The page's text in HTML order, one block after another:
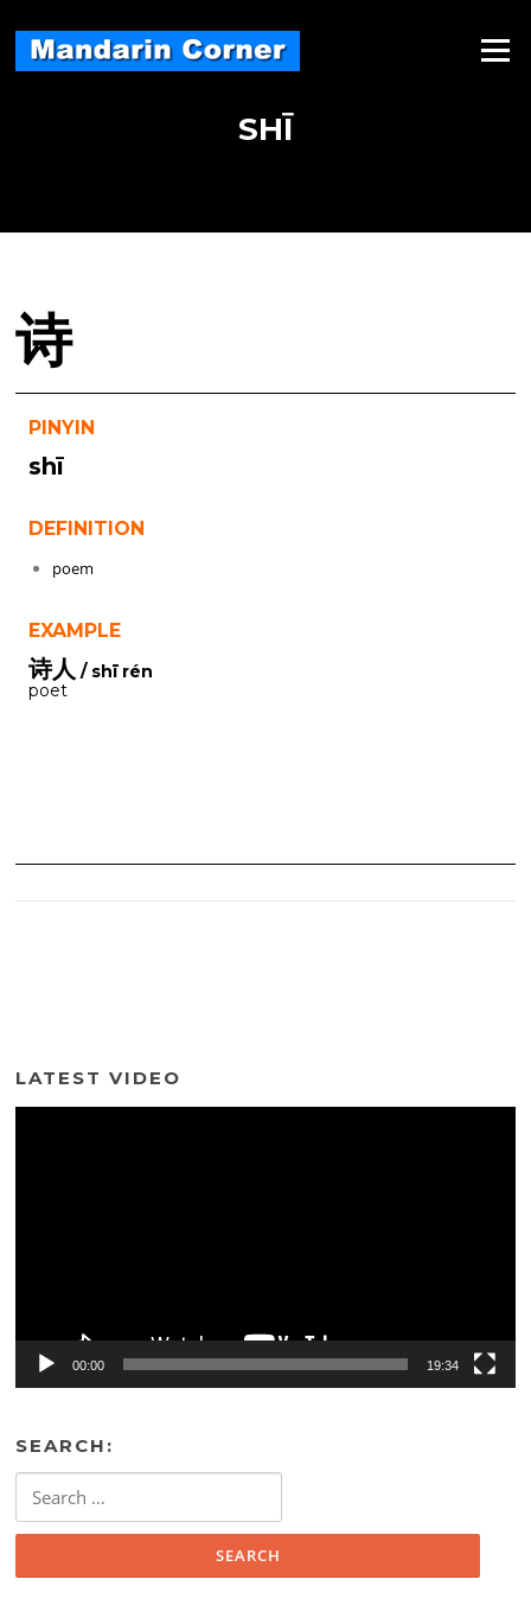
content
Menu
SHĪ
诗
PINYIN
shī
DEFINITION
poem
EXAMPLE
诗人 / shī rén
poet
LATEST VIDEO
00:00 19:34
SEARCH:
for: